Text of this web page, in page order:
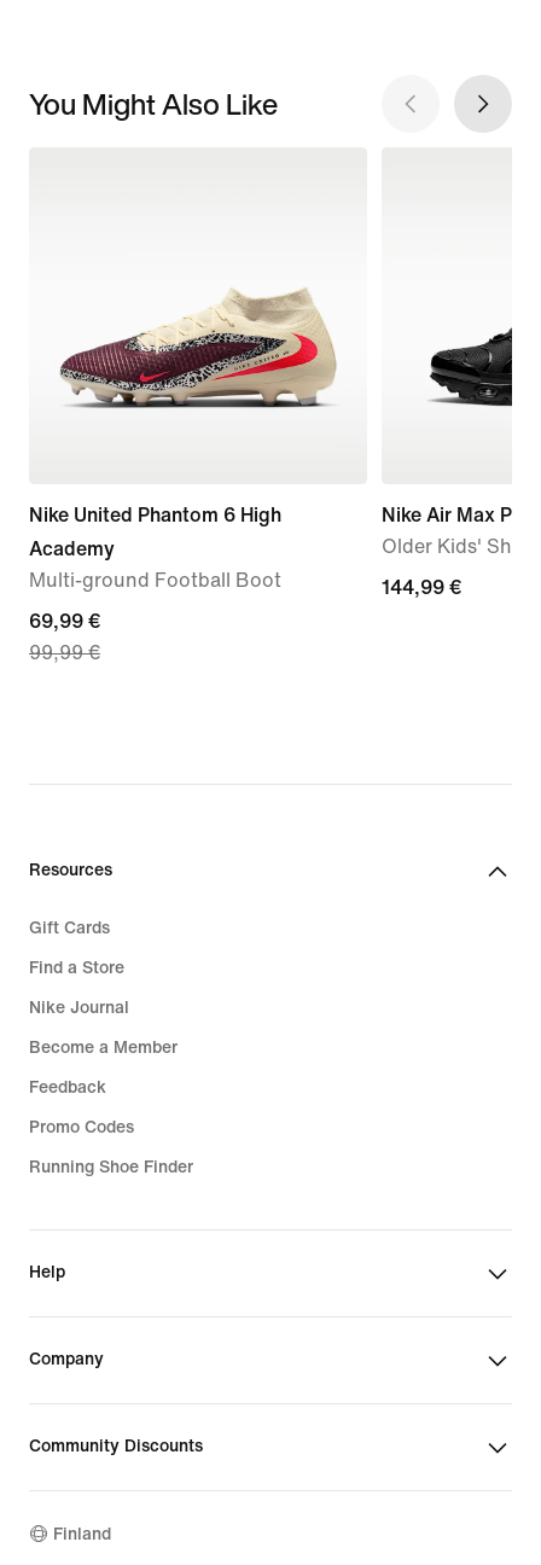
You Might Also Like
Nike United Phantom 6 High
Academy
Multi-ground Football Boot
current
price
price
€
69,99 €
99,99 €
Nike Air Max Plus
Older Kids'
144,99
144,99 €
Resources
Gift Cards
Find a Store
Nike Journal
Become a Member
Feedback
Promo Codes
Running Shoe Finder
Help
Company
Community Discounts
Finland